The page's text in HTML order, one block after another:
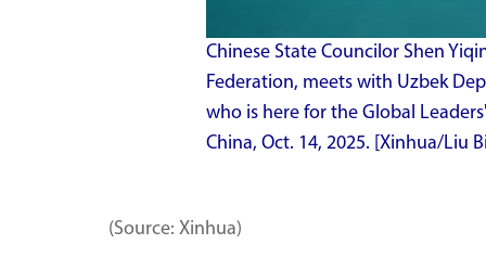
Chinese State Councilor Shen
Federation, meets with Uzbek
who is here for the Global
China, Oct. 14, 2025. [Xinhua/Liu
(Source: Xinhua)